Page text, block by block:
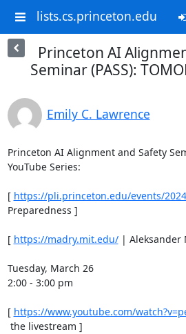
lists.cs.princeton.edu
Princeton AI
Seminar (PASS):
Emily C. Lawrence
Princeton AI Alignment and Safety
YouTube Series:
[ https://pli.princeton.edu/events/
Preparedness ]
[ https://madry.mit.edu/ | Aleksander
Tuesday, March 26
2:00 - 3:00 pm
[ https://www.youtube.com/